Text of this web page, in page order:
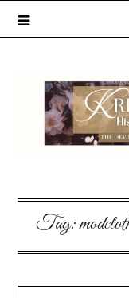
Tag: